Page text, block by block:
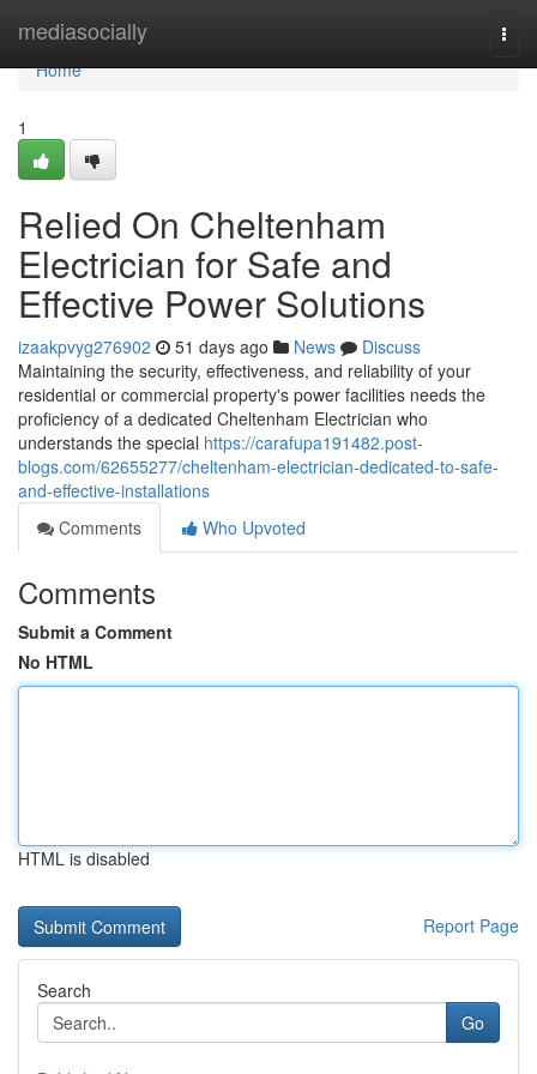
mediasocially
Home
Home
1
Relied On Cheltenham
Electrician for Safe and
Effective Power Solutions
izaakpvyg276902 51 days ago News
Discuss
Maintaining the security, effectiveness, and reliability of your
residential or commercial property's power facilities needs the
proficiency of a dedicated Cheltenham Electrician who
understands the special https://carafupa191482.post-
blogs.com/62655277/cheltenham-electrician-dedicated-to-safe-
and-effective-installations
Comments
Who Upvoted
Comments
Submit a Comment
No HTML
HTML is disabled
Report Page
Search
Go